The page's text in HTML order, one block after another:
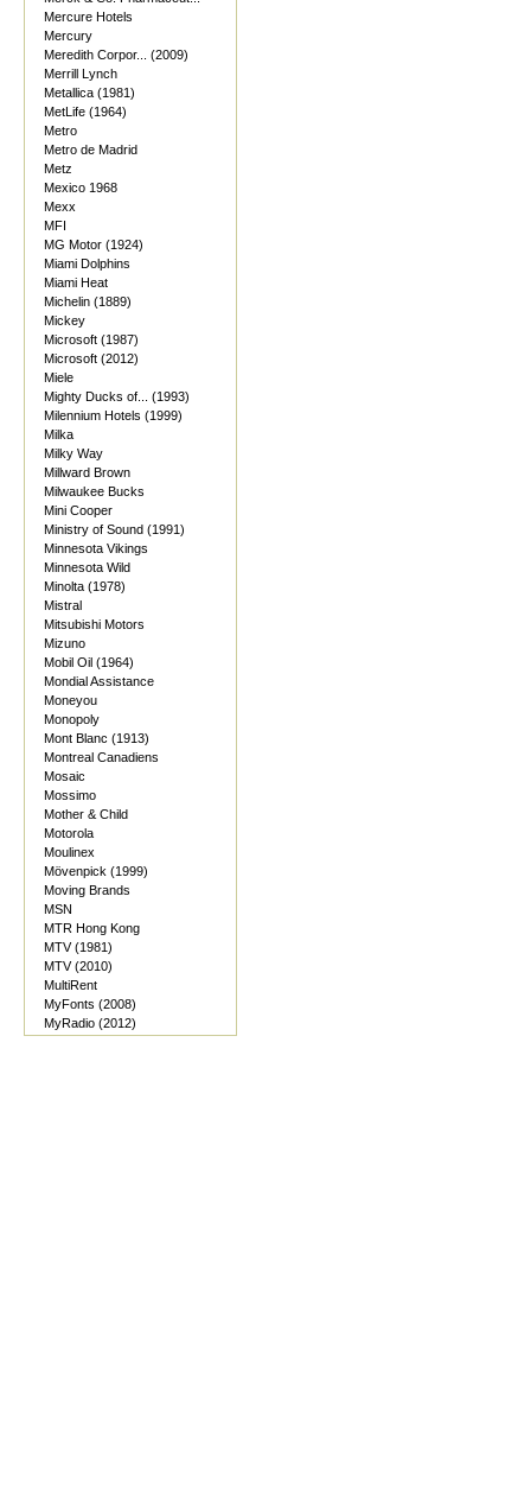
Mercure Hotels
Mercury
Meredith Corpor... (2009)
Merrill Lynch
Metallica (1981)
MetLife (1964)
Metro
Metro de Madrid
Metz
Mexico 1968
Mexx
MFI
MG Motor (1924)
Miami Dolphins
Miami Heat
Michelin (1889)
Mickey
Microsoft (1987)
Microsoft (2012)
Miele
Mighty Ducks of... (1993)
Milennium Hotels (1999)
Milka
Milky Way
Millward Brown
Milwaukee Bucks
Mini Cooper
Ministry of Sound (1991)
Minnesota Vikings
Minnesota Wild
Minolta (1978)
Mistral
Mitsubishi Motors
Mizuno
Mobil Oil (1964)
Mondial Assistance
Moneyou
Monopoly
Mont Blanc (1913)
Montreal Canadiens
Mosaic
Mossimo
Mother & Child
Motorola
Moulinex
Mövenpick (1999)
Moving Brands
MSN
MTR Hong Kong
MTV (1981)
MTV (2010)
MultiRent
MyFonts (2008)
MyRadio (2012)